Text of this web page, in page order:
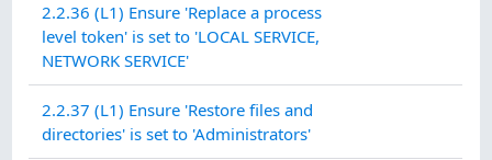
2.2.36 (L1) Ensure 'Replace a process
level token' is set to 'LOCAL SERVICE,
NETWORK SERVICE'
2.2.37 (L1) Ensure 'Restore files and
directories' is set to 'Administrators'